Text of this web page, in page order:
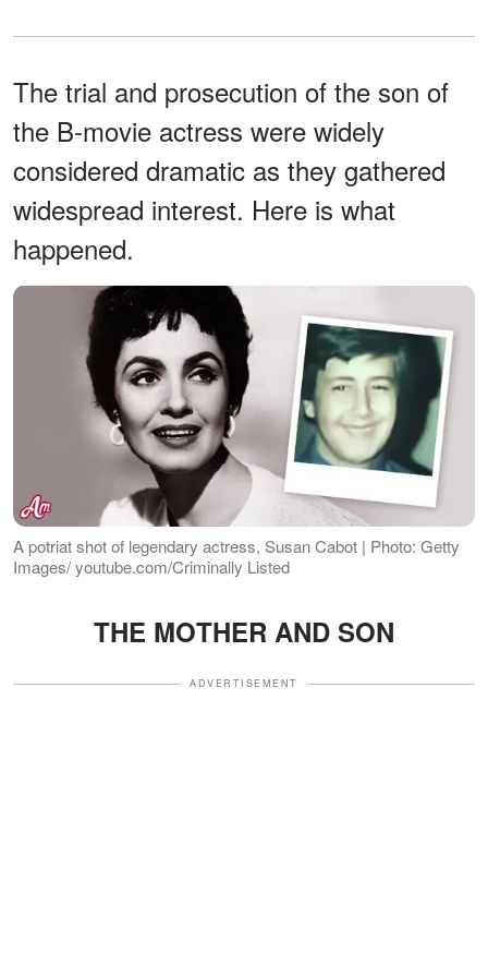
The trial and prosecution of the son of
the B-movie actress were widely
considered dramatic as they gathered
widespread interest. Here is what
happened.
A potriat shot of legendary actress, Susan Cabot | Photo: Getty
Images/ youtube.com/Criminally Listed
THE MOTHER AND SON
ADVERTISEMENT